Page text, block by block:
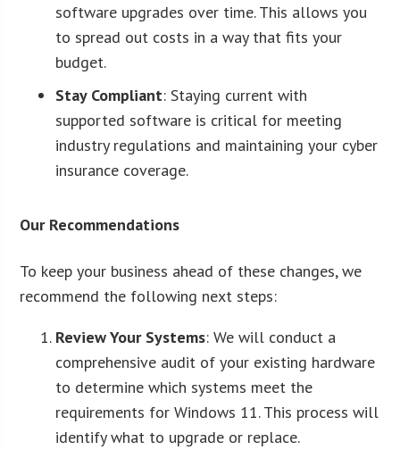
software upgrades over time. This allows you
to spread out costs in a way that fits your
budget.
Stay Compliant: Staying current with
supported software is critical for meeting
industry regulations and maintaining your cyber
insurance coverage.
Our Recommendations
To keep your business ahead of these changes, we
recommend the following next steps:
Review Your Systems: We will conduct a
comprehensive audit of your existing hardware
to determine which systems meet the
requirements for Windows 11. This process will
identify what to upgrade or replace.